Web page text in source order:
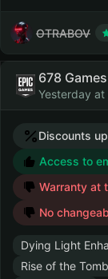
OTRABOV
678 Games
Yesterday at
Discounts
Access to
Warranty at
No
Dying Light
Rise of the